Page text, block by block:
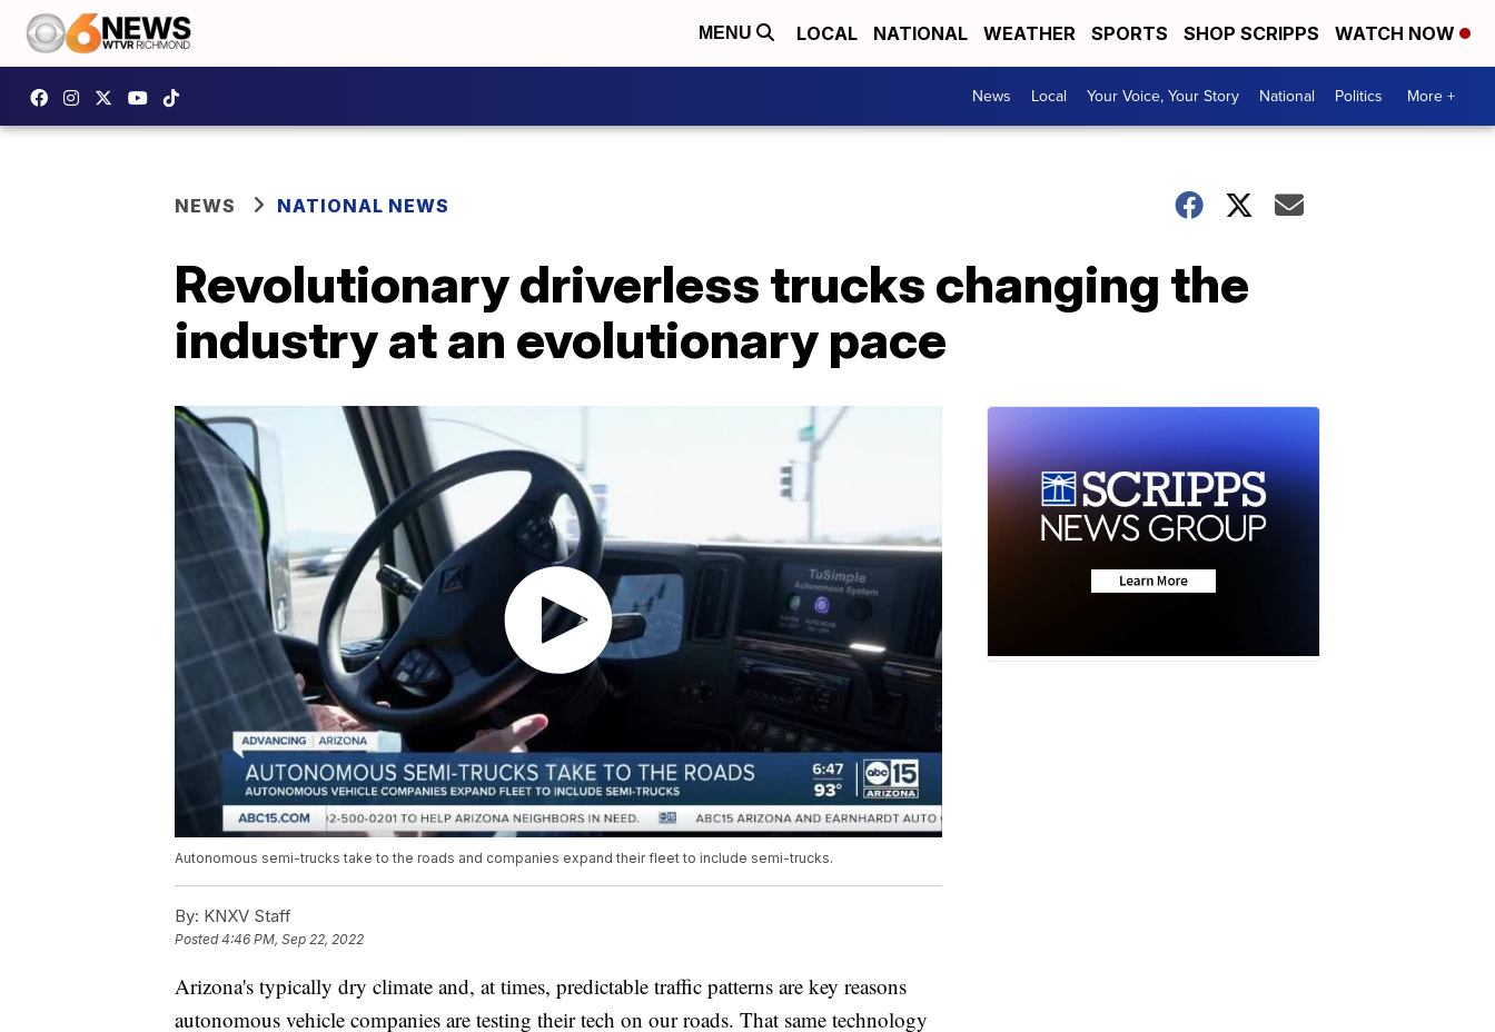
MENU LOCAL NATIONAL WEATHER SPORTS SHOP SCRIPPS WATCH NOW
News Local Your Voice, Your Story National Politics More +
NEWS NATIONAL NEWS
Revolutionary driverless trucks changing the
industry at an evolutionary pace
Autonomous semi-trucks take to the roads and companies expand their fleet to include semi-trucks.
By: KNXV Staff
Posted4:46 PM, Sep 22, 2022
Arizona's typically dry climate and, at times, predictable traffic patterns are key reasons
autonomous vehicle companies are testing their tech on our roads. That same technology